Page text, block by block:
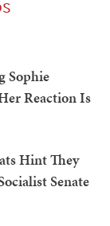
Sophie
Reaction Is
Hint They
Senate